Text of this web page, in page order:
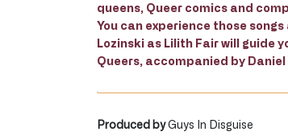
queens, Queer comics and
You can experience those
Lozinski as Lilith Fair will guide
Queers, accompanied by
Produced byGuys In Disguise